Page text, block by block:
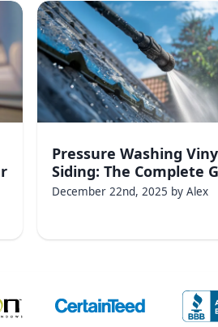
Pressure Washing
Siding: The Complete
December 22nd, 2025 by Alex